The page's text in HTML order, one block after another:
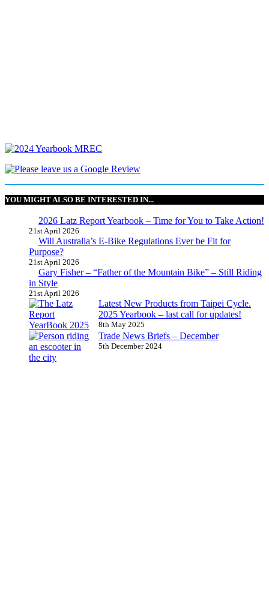
YOU MIGHT ALSO BE INTERESTED IN...
2026 Latz Report Yearbook – Time for You to Take Action!
21st April 2026
Will Australia’s E-Bike Regulations Ever be Fit for
Purpose?
21st April 2026
Gary Fisher – “Father of the Mountain Bike” – Still Riding
in Style
21st April 2026
Latest New Products from Taipei Cycle.
2025 Yearbook – last call for updates!
8th May 2025
Trade News Briefs – December
5th December 2024